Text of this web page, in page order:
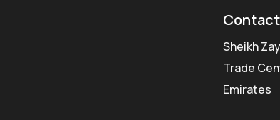
Contact
Sheikh
Trade
Emirates